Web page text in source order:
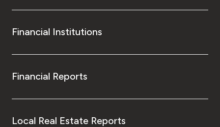
Financial Institutions
Financial Reports
Local Real Estate Reports